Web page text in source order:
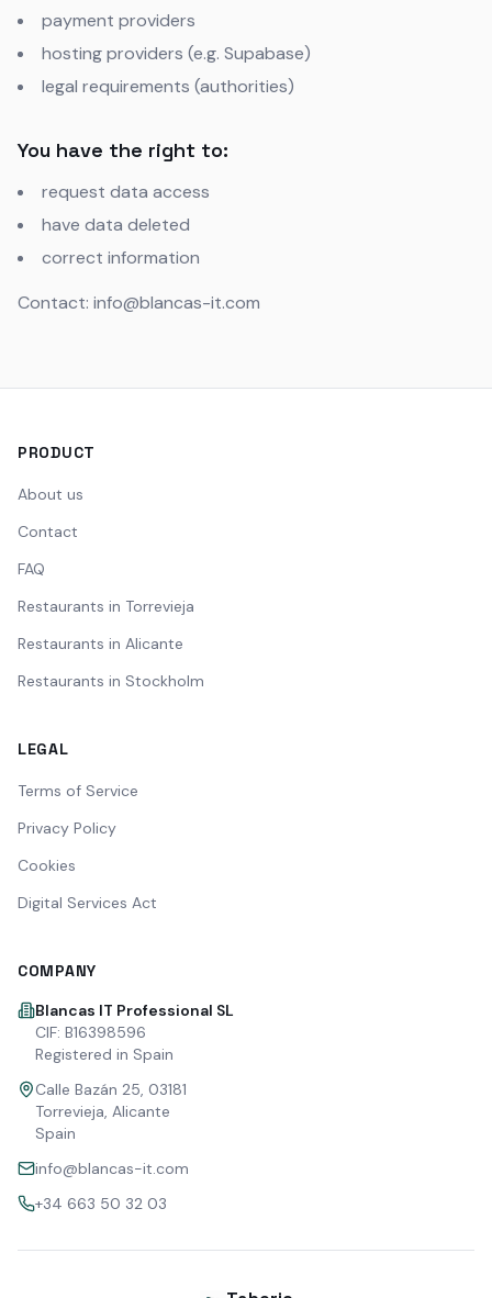
payment providers
hosting providers (e.g. Supabase)
legal requirements (authorities)
You have the right to:
request data access
have data deleted
correct information
Contact: info@blancas-it.com
PRODUCT
About us
Contact
FAQ
Restaurants in Torrevieja
Restaurants in Alicante
Restaurants in Stockholm
LEGAL
Terms of Service
Privacy Policy
Cookies
Digital Services Act
COMPANY
Blancas IT Professional SL
CIF: B16398596
Registered in Spain
Calle Bazán 25, 03181
Torrevieja, Alicante
Spain
info@blancas-it.com
+34 663 50 32 03